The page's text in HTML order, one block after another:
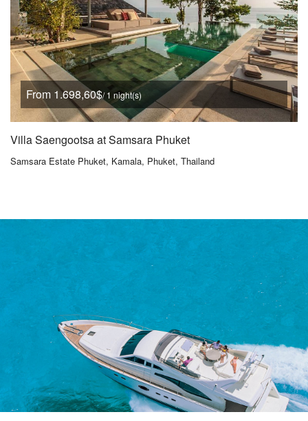
From 1.698,60$/ 1 night(s)
Villa Saengootsa at Samsara Phuket
Samsara Estate Phuket, Kamala, Phuket, Thailand